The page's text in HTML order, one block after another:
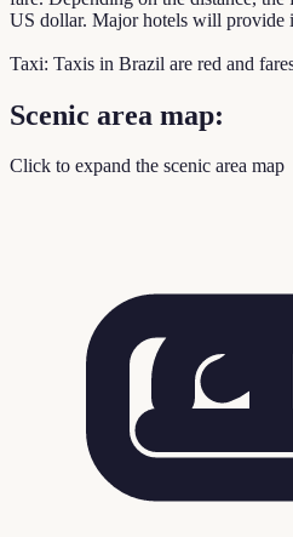
US dollar. Major hotels will provide
Taxi: Taxis in Brazil are red and
Scenic area map:
Click to expand the scenic area map